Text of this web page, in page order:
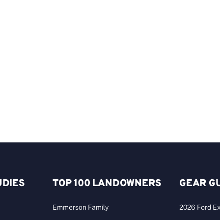
TOP 100 LANDOWNERS
Emmerson Family
GEAR
2026 Ford